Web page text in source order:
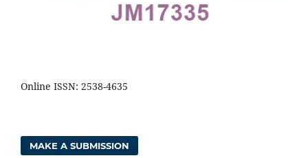
Online ISSN: 2538-4635
MAKE A SUBMISSION